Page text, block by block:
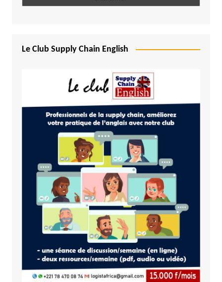
Le Club Supply Chain English